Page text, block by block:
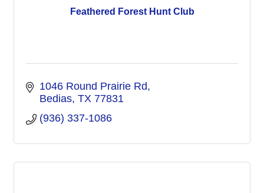
Feathered Forest Hunt Club
1046 Round Prairie Rd
Bedias TX 77831
(936) 337-1086